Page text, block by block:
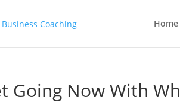
Home
Going Now With